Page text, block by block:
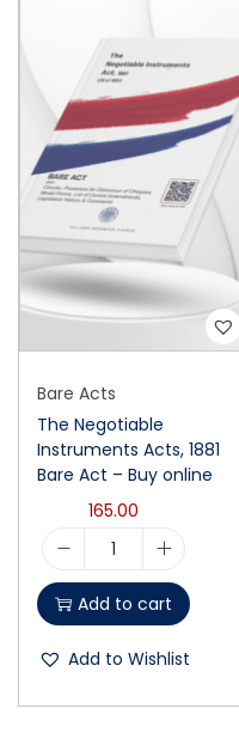
Bare Acts
The Negotiable
Instruments Acts, 1881
Bare Act – Buy online
165.00
Add to cart
Add to Wishlist